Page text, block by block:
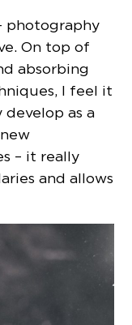
photography
On top of
absorbing
I feel it
as a
– it really
and allows